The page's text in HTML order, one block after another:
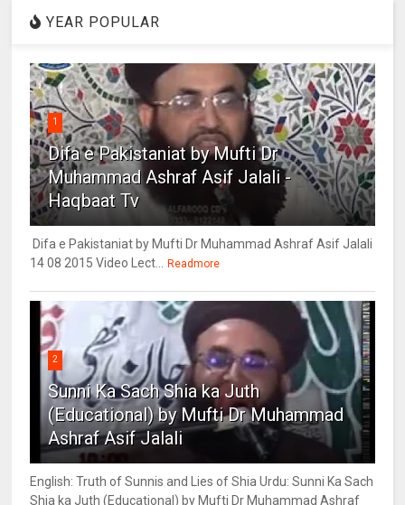
YEAR POPULAR
1
Difa e Pakistaniat by Mufti Dr
Muhammad Ashraf Asif Jalali -
Haqbaat Tv
Difa e Pakistaniat by Mufti Dr Muhammad Ashraf Asif Jalali
14 08 2015 Video Lect... Readmore
2
Sunni Ka Sach Shia ka Juth
(Educational) by Mufti Dr Muhammad
Ashraf Asif Jalali
English: Truth of Sunnis and Lies of Shia Urdu: Sunni Ka Sach
Shia ka Juth (Educational) by Mufti Dr Muhammad Ashraf